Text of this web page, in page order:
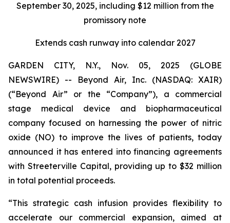
September 30, 2025, including $12 million from the
promissory note
Extends cash runway into calendar 2027
GARDEN CITY, N.Y., Nov. 05, 2025 (GLOBE
NEWSWIRE) -- Beyond Air, Inc. (NASDAQ: XAIR)
(“Beyond Air” or the “Company”), a commercial
stage medical device and biopharmaceutical
company focused on harnessing the power of nitric
oxide (NO) to improve the lives of patients, today
announced it has entered into financing agreements
with Streeterville Capital, providing up to $32 million
in total potential proceeds.
“This strategic cash infusion provides flexibility to
accelerate our commercial expansion, aimed at